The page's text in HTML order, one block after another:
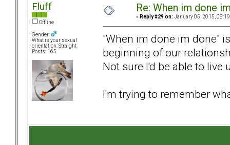
Fluff
Offline
Gender:
What is your sexual
orientation: Straight
Posts: 165
Re: When im done
« Reply #29 on: January 05, 2015,
"When im done im done"
beginning of our
Not sure I'd be able to live
I'm trying to remember